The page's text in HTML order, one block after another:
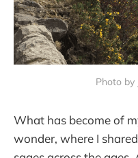
Photo by
What has become of
wonder, where I